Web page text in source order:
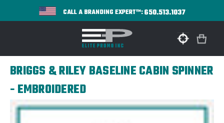
CALL A BRANDING EXPERT™:650.513.1037
BRIGGS & RILEY BASELINE CABIN SPINNER
- EMBROIDERED